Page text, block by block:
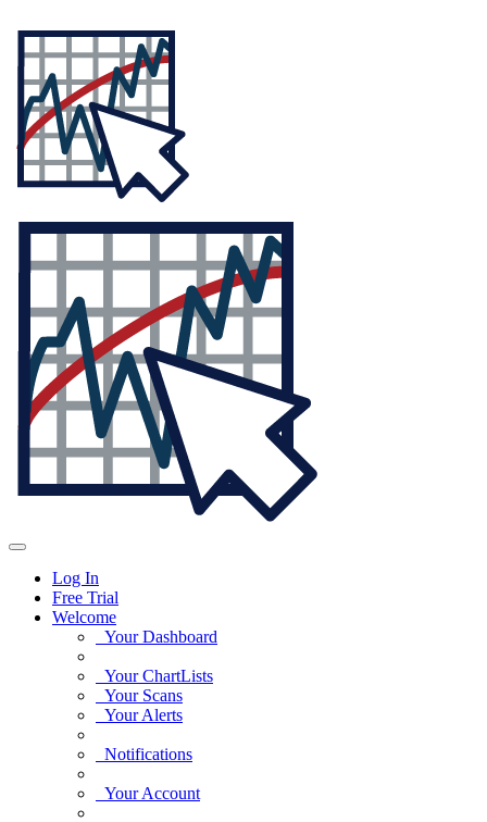
Log In
Free Trial
Welcome
Your Dashboard
Your ChartLists
Your Scans
Your Alerts
Notifications
Your Account